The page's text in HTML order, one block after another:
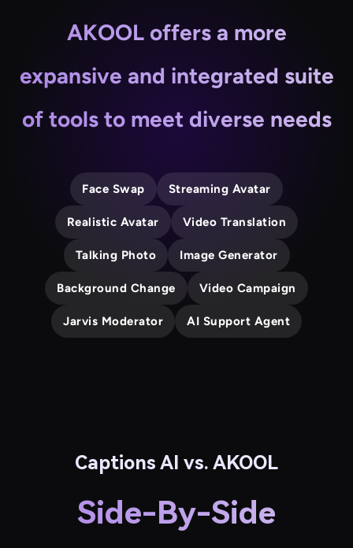
AKOOL offers a more
expansive and integrated suite
of tools to meet diverse needs
Face Swap Streaming Avatar
Realistic Avatar Video Translation
Talking Photo Image Generator
Background Change Video Campaign
Jarvis Moderator AI Support Agent
Captions AI vs. AKOOL
Side-By-Side